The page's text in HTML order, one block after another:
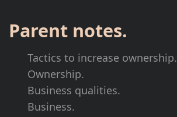
Parent notes.
Tactics to increase ownership.
Ownership.
Business qualities.
Business.